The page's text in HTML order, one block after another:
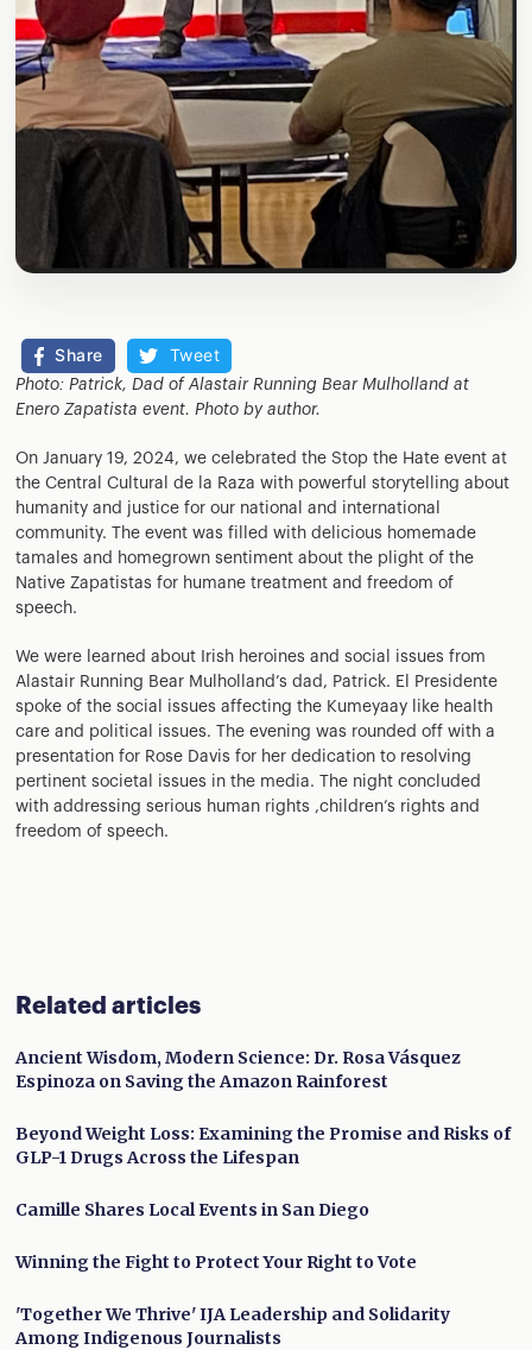
Share Tweet
Photo: Patrick, Dad of Alastair Running Bear Mulholland at
Enero Zapatista event. Photo by author.
On January 19, 2024, we celebrated the Stop the Hate event at
the Central Cultural de la Raza with powerful storytelling about
humanity and justice for our national and international
community. The event was filled with delicious homemade
tamales and homegrown sentiment about the plight of the
Native Zapatistas for humane treatment and freedom of
speech.
We were learned about Irish heroines and social issues from
Alastair Running Bear Mulholland’s dad, Patrick. El Presidente
spoke of the social issues affecting the Kumeyaay like health
care and political issues. The evening was rounded off with a
presentation for Rose Davis for her dedication to resolving
pertinent societal issues in the media. The night concluded
with addressing serious human rights ,children’s rights and
freedom of speech.
Related articles
Ancient Wisdom, Modern Science: Dr. Rosa Vásquez
Espinoza on Saving the Amazon Rainforest
Beyond Weight Loss: Examining the Promise and Risks of
GLP-1 Drugs Across the Lifespan
Camille Shares Local Events in San Diego
Winning the Fight to Protect Your Right to Vote
'Together We Thrive' IJA Leadership and Solidarity
Among Indigenous Journalists